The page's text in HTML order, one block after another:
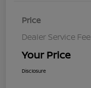
Price
Dealer Service Fee
Your Price
Disclosure